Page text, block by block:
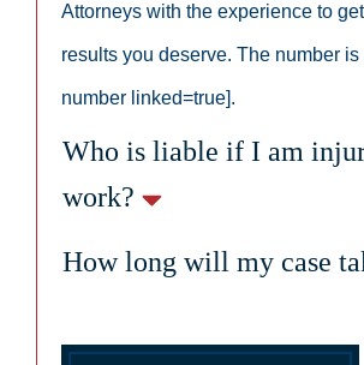
Attorneys with the experience to
results you deserve. The number is
number linked=true].
Who is liable if I am
work?
How long will my case